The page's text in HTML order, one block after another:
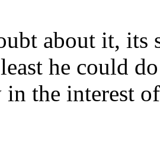
about it, its
he could
in the interest